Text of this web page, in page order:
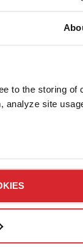
to the storing of
analyze site
www.machine-